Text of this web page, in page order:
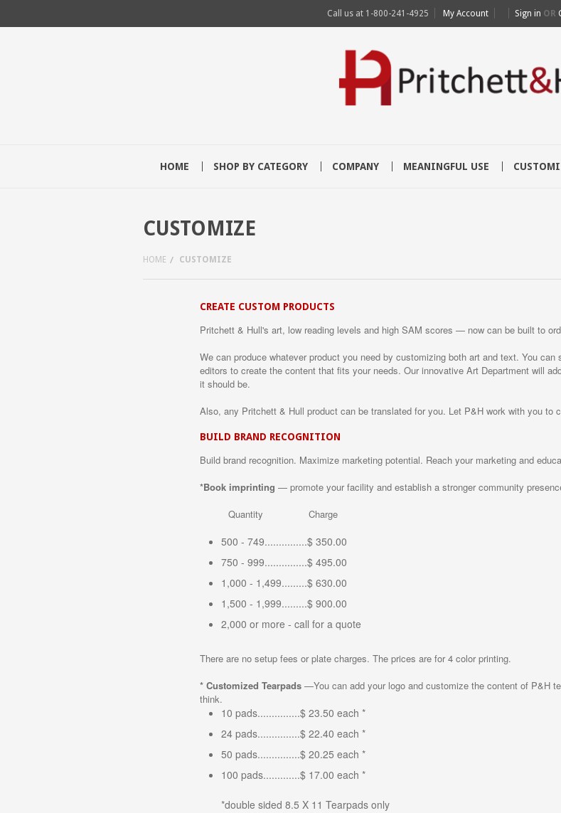
Call us at 1-800-241-4925 My Account Sign in OR
HOME SHOP BY CATEGORY COMPANY MEANINGFUL USE
CUSTOMIZE
HOME CUSTOMIZE
CREATE CUSTOM PRODUCTS
Pritchett & Hull's art, low reading levels and high SAM scores — now can be built to
We can produce whatever product you need by customizing both art and text. You
editors to create the content that fits your needs. Our innovative Art Department will
it should be.
Also, any Pritchett & Hull product can be translated for you. Let P&H work with you to
BUILD BRAND RECOGNITION
Build brand recognition. Maximize marketing potential. Reach your marketing and
*Book imprinting — promote your facility and establish a stronger community
Quantity Charge
500 - 749...............$ 350.00
750 - 999...............$ 495.00
1,000 - 1,499.........$ 630.00
1,500 - 1,999.........$ 900.00
2,000 or more - call for a quote
There are no setup fees or plate charges. The prices are for 4 color printing.
* Customized Tearpads —You can add your logo and customize the content of P&H
think.
10 pads...............$ 23.50 each *
24 pads...............$ 22.40 each *
50 pads...............$ 20.25 each *
100 pads.............$ 17.00 each *
*double sided 8.5 X 11 Tearpads only